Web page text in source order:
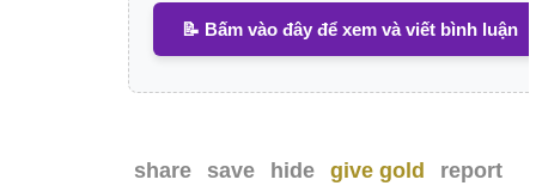
📝 Bấm vào đây để xem và viết bình luận
share save hide give gold
report